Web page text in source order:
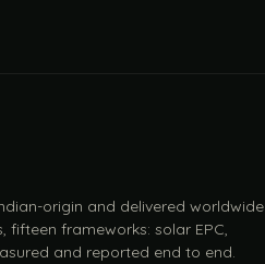
origin and delivered worldwide
fifteen frameworks: solar EPC,
and reported end to end.